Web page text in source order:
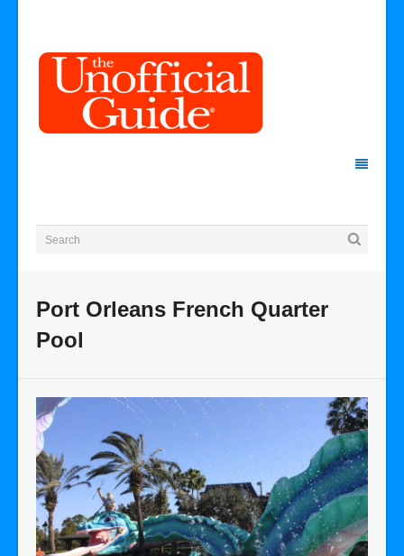
Port Orleans French Quarter
Pool